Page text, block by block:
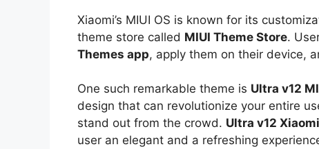
Xiaomi’s MIUI OS is known for its
theme store called MIUI Theme Store.
Themes app, apply them on their device,
One such remarkable theme is Ultra v12
design that can revolutionize your entire
stand out from the crowd. Ultra v12
user an elegant and a refreshing